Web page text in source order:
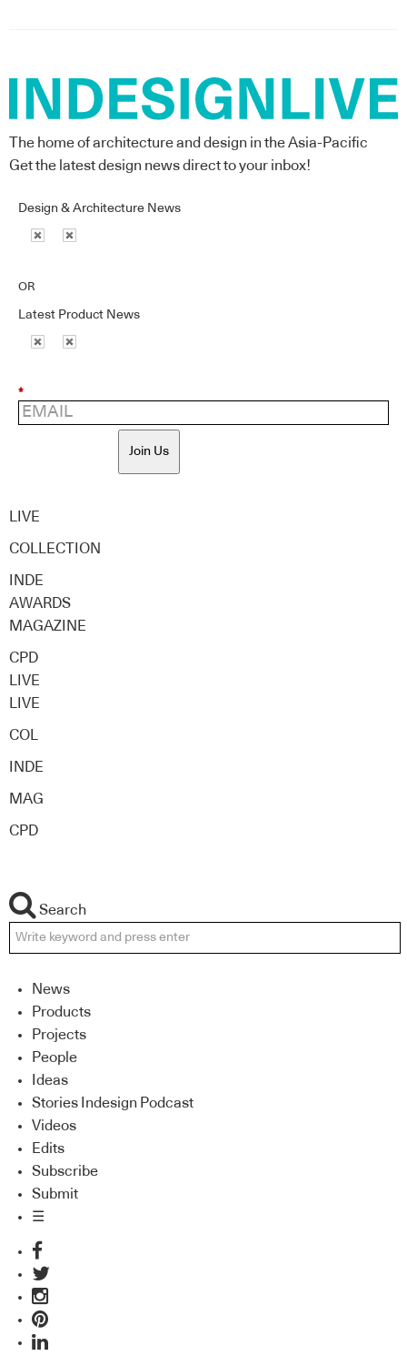
The home of architecture and design in the Asia-Pacific
Get the latest design news direct to your inbox!
Design & Architecture News
OR
Latest Product News
*
Join Us
LIVE
COLLECTION
INDE
AWARDS
MAGAZINE
CPD
LIVE
LIVE
COL
INDE
MAG
CPD
Search
News
Products
Projects
People
Ideas
Stories Indesign Podcast
Videos
Edits
Subscribe
Submit
☰